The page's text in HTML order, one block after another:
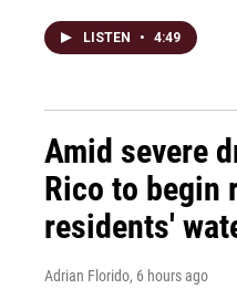
LISTEN • 4:49
Amid severe
Rico to begin
residents'
Adrian Florido, 6 hours ago